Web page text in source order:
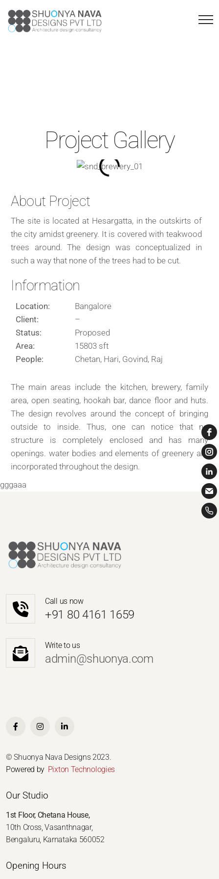
Project Gallery
About Project
The site is located at Hesargatta, in the outskirts of
the city amidst greenery. It is covered with teakwood
trees around. The design was conceptualized in
such a way that none of the trees had to be cut.
Information
Location:
Client:
Status:
Area:
People:
Bangalore
–
Proposed
15803 sft
Chetan, Hari, Govind, Raj
The main areas include the kitchen, brewery, family
area, open seating, hookah bar, dance floor and huts.
The design revolves around the concept of bringing
outside to inside. Thus, one can notice that no
structure is completely enclosed and has many
openings. water bodies and elements of greenery are
incorporated throughout the design.
gggaaa
Call us now
‎+91 80 4161 1659
Write to us
admin@shuonya.com
© Shuonya Nava Designs 2023.
Powered by Pixton Technologies
Our Studio
1st Floor, Chetana House,
10th Cross, Vasanthnagar,
Bengaluru, Karnataka 560052
Opening Hours